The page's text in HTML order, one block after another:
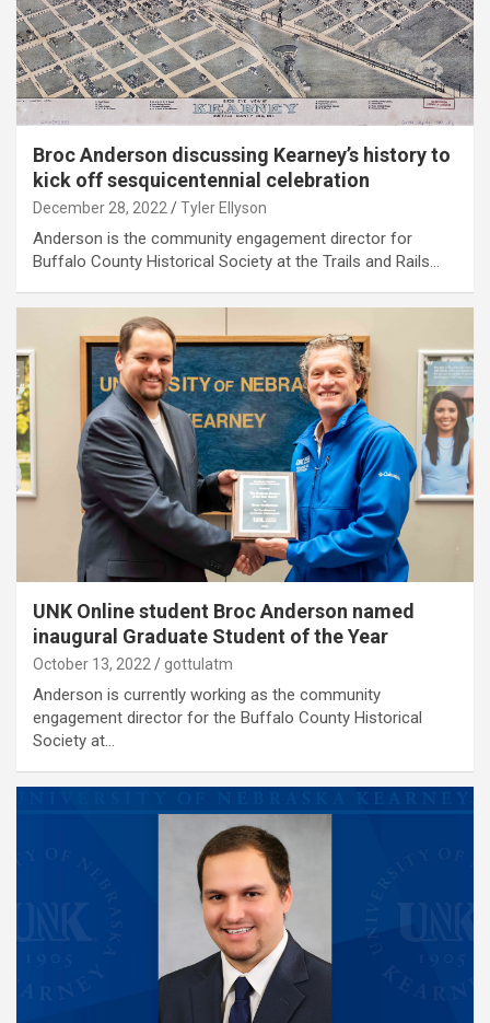
Broc Anderson discussing Kearney’s history to
kick off sesquicentennial celebration
December 28, 2022 Tyler Ellyson
Anderson is the community engagement director for
Buffalo County Historical Society at the Trails and Rails…
UNK Online student Broc Anderson named
inaugural Graduate Student of the Year
October 13, 2022 gottulatm
Anderson is currently working as the community
engagement director for the Buffalo County Historical
Society at…